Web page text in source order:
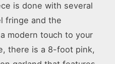
is done with several
fringe and the
modern touch to your
there is a 8-foot pink,